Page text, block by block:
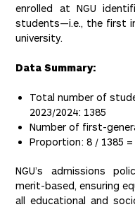
enrolled at NGU
students—i.e., the first
university.
Data Summary:
Total number of
2023/2024: 1385
Number of first-
Proportion: 8 / 1385 =
NGU’s admissions
merit-based, ensuring
all educational and